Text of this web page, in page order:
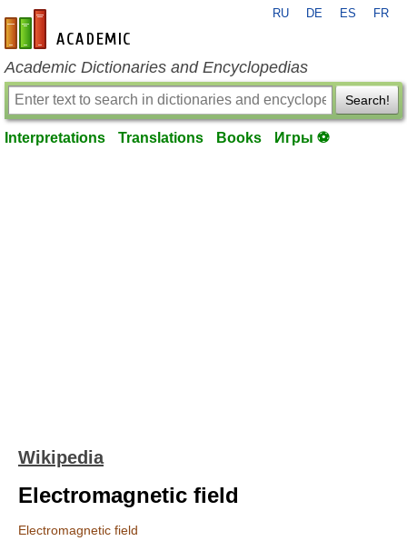
en-academic.com
RU DE ES FR
Academic Dictionaries and Encyclopedias
Search!
Interpretations Translations Books Игры ⚽
Wikipedia
Electromagnetic field
Electromagnetic field